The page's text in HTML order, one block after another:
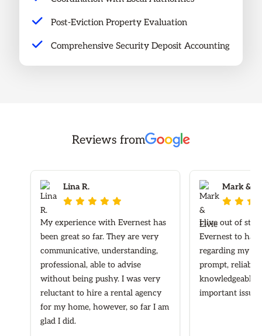
Post-Eviction Property Evaluation
Comprehensive Security Deposit Accounting
Reviews from
Lina R.
    
My experience with Evernest has
been great so far. They are very
communicative, understanding,
professional, able to advise
without being pushy. I was very
reluctant to hire a rental agency
for my home, however, so far I am
glad I did.
Mark &
  
I live out of
Evernest to
regarding my
prompt,
knowledgeable
important